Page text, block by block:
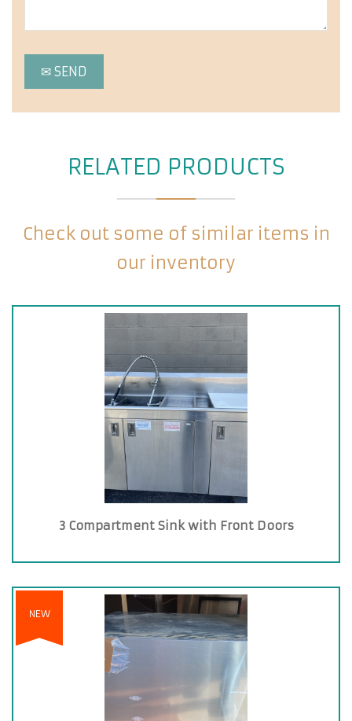
RELATED PRODUCTS
Check out some of similar items in
our inventory
3 Compartment Sink with Front Doors
NEW